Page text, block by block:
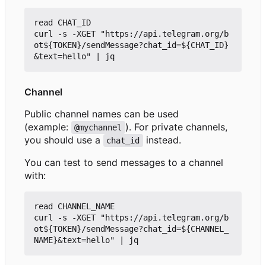
read CHAT_ID
curl -s -XGET "https://api.telegram.org/b
ot${TOKEN}/sendMessage?chat_id=${CHAT_ID}
Channel
Public channel names can be used
(example:
@mychannel
). For private channels,
you should use a
chat_id
instead.
You can test to send messages to a channel
with:
read CHANNEL_NAME
curl -s -XGET "https://api.telegram.org/b
ot${TOKEN}/sendMessage?chat_id=${CHANNEL_